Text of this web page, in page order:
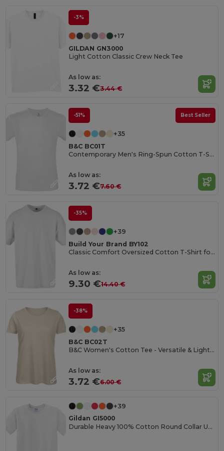
-3%
+17
GILDAN GN3000
Light Cotton Classic Crew Neck Tee
As low as:
3.32 €3.44 €
-51% Best Seller
+35
B&C BC01T
Contemporary Men's Ring-Spun Cotton T-Shirt
As low as:
3.72 €7.60 €
-35%
+39
Build Your Brand BY102
Classic Comfort Oversized Cotton T-Shirt for Men
As low as:
9.30 €14.40 €
-38%
+35
B&C BC02T
B&C Women's Cotton Tee - Versatile & Lightweight
As low as:
3.72 €6.00 €
+39
Gildan GI5000
Durable Heavy 100% Cotton Round Collar Unisex T-Shirt